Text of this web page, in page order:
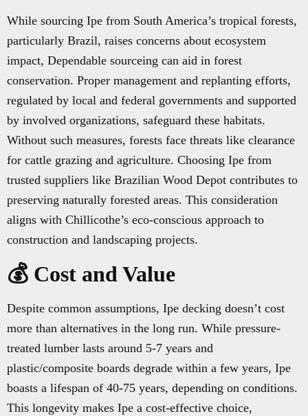
While sourcing Ipe from South America’s tropical forests,
particularly Brazil, raises concerns about ecosystem
impact, Dependable sourceing can aid in forest
conservation. Proper management and replanting efforts,
regulated by local and federal governments and supported
by involved organizations, safeguard these habitats.
Without such measures, forests face threats like clearance
for cattle grazing and agriculture. Choosing Ipe from
trusted suppliers like Brazilian Wood Depot contributes to
preserving naturally forested areas. This consideration
aligns with Chillicothe’s eco-conscious approach to
construction and landscaping projects.
💰 Cost and Value
Despite common assumptions, Ipe decking doesn’t cost
more than alternatives in the long run. While pressure-
treated lumber lasts around 5-7 years and
plastic/composite boards degrade within a few years, Ipe
boasts a lifespan of 40-75 years, depending on conditions.
This longevity makes Ipe a cost-effective choice,